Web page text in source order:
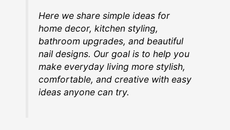
Here we share simple ideas for
home decor, kitchen styling,
bathroom upgrades, and beautiful
nail designs. Our goal is to help you
make everyday living more stylish,
comfortable, and creative with easy
ideas anyone can try.